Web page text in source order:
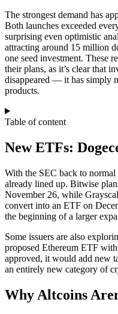
The strongest demand has
Both launches exceeded
surprising even optimistic
attracting around 15 million
one seed investment. These
their plans, as it’s clear that
disappeared — it has simply
products.
Table of content
New ETFs:
With the SEC back to
already lined up. Bitwise
November 26, while
convert into an ETF on
the beginning of a larger
Some issuers are also
proposed Ethereum ETF
approved, it would add new
an entirely new category of
Why Altcoins